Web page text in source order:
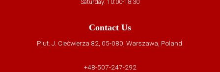
Saturday: 10:00-18:30
Contact Us
Plut. J. Ciećwierza 82, 05-080, Warszawa, Poland
+48-507-247-292